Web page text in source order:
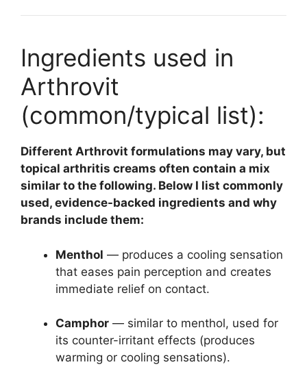
Ingredients used in
Arthrovit
(common/typical list):
Different Arthrovit formulations may vary, but
topical arthritis creams often contain a mix
similar to the following. Below I list commonly
used, evidence-backed ingredients and why
brands include them:
Menthol — produces a cooling sensation
that eases pain perception and creates
immediate relief on contact.
Camphor — similar to menthol, used for
its counter-irritant effects (produces
warming or cooling sensations).